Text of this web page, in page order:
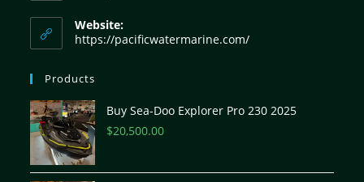
Website:
https://pacificwatermarine.com/
Products
Buy Sea-Doo Explorer Pro 230 2025
$20,500.00